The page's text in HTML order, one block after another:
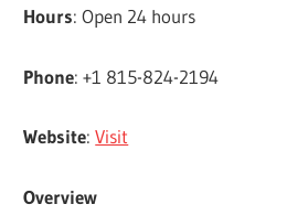
Hours: Open 24 hours
Phone: +1 815-824-2194
Website:Visit
Overview